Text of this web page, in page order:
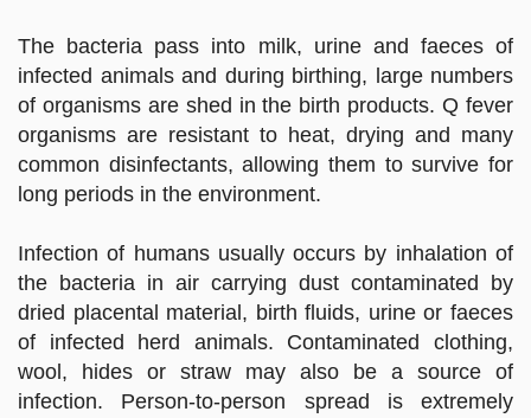
The bacteria pass into milk, urine and faeces of
infected animals and during birthing, large numbers
of organisms are shed in the birth products. Q fever
organisms are resistant to heat, drying and many
common disinfectants, allowing them to survive for
long periods in the environment.
Infection of humans usually occurs by inhalation of
the bacteria in air carrying dust contaminated by
dried placental material, birth fluids, urine or faeces
of infected herd animals. Contaminated clothing,
wool, hides or straw may also be a source of
infection. Person-to-person spread is extremely